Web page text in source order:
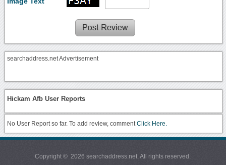
searchaddress.net Advertisement
Hickam Afb User Reports
No User Report so far. To add review, commentClick Here.
Copyright © 2026 searchaddress.net. All rights reserved.